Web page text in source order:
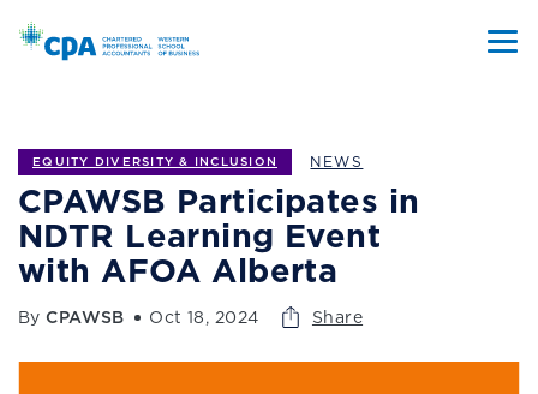
EQUITY DIVERSITY & INCLUSION NEWS
CPAWSB Participates in
NDTR Learning Event
with AFOA Alberta
By CPAWSB Oct 18, 2024 Share